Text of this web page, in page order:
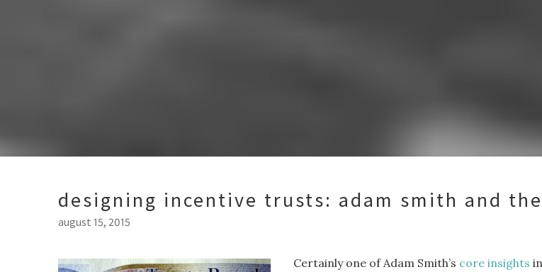
designing incentive trusts: adam smith and
august 15, 2015
Certainly one of Adam Smith’s core insights in